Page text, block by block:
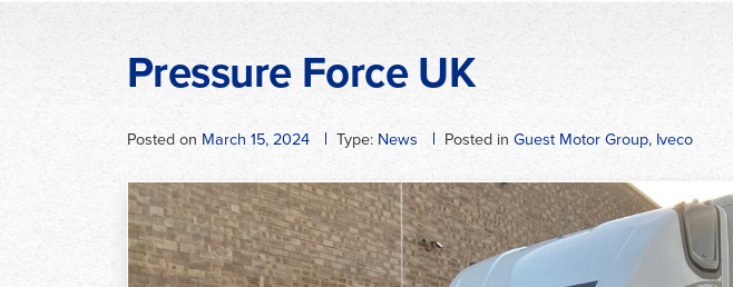
Pressure Force UK
Posted on March 15, 2024 Type: News Posted in Guest Motor Group, Iveco